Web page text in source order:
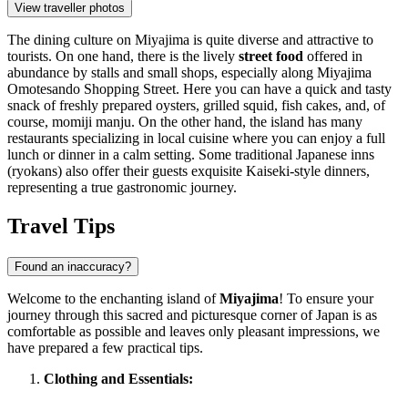
View traveller photos
The dining culture on Miyajima is quite diverse and attractive to
tourists. On one hand, there is the lively street food offered in
abundance by stalls and small shops, especially along Miyajima
Omotesando Shopping Street. Here you can have a quick and tasty
snack of freshly prepared oysters, grilled squid, fish cakes, and, of
course, momiji manju. On the other hand, the island has many
restaurants specializing in local cuisine where you can enjoy a full
lunch or dinner in a calm setting. Some traditional Japanese inns
(ryokans) also offer their guests exquisite Kaiseki-style dinners,
representing a true gastronomic journey.
Travel Tips
Found an inaccuracy?
Welcome to the enchanting island ofMiyajima! To ensure your
journey through this sacred and picturesque corner ofJapan is as
comfortable as possible and leaves only pleasant impressions, we
have prepared a few practical tips.
Clothing and Essentials: